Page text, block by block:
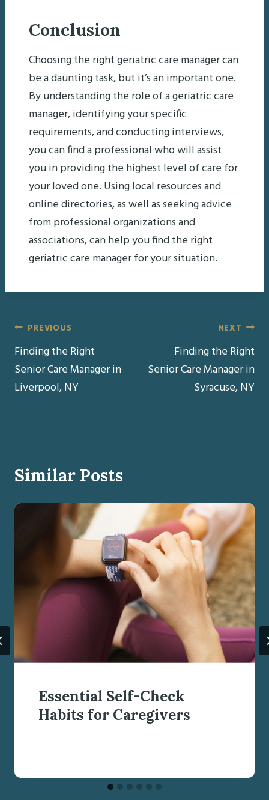
Conclusion
Choosing the right geriatric care manager can
be a daunting task, but it’s an important one.
By understanding the role of a geriatric care
manager, identifying your specific
requirements, and conducting interviews,
you can find a professional who will assist
you in providing the highest level of care for
your loved one. Using local resources and
online directories, as well as seeking advice
from professional organizations and
associations, can help you find the right
geriatric care manager for your situation.
Post
navigation
PREVIOUS
Finding the Right
Senior Care Manager in
Liverpool, NY
NEXT
Finding the Right
Senior Care Manager in
Syracuse, NY
Similar Posts
Essential Self-Check
Habits for Caregivers